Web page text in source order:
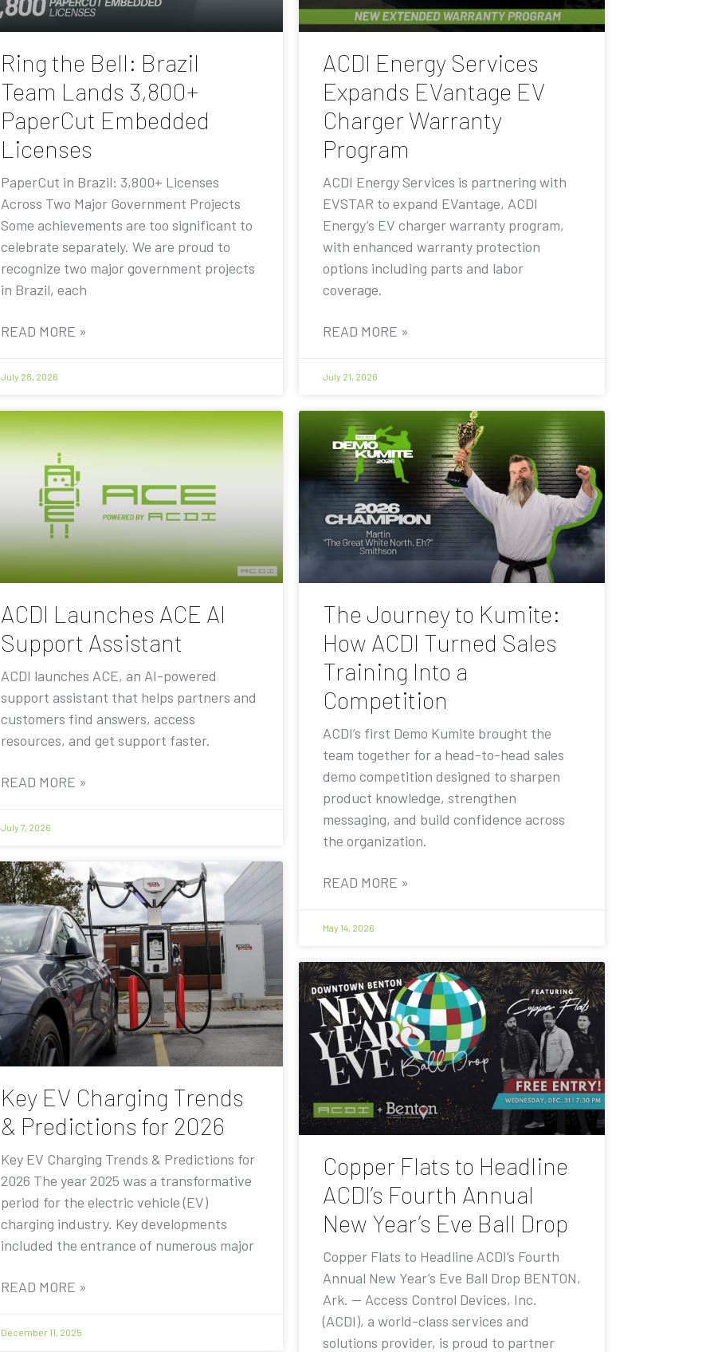
Ring the Bell: Brazil
Team Lands 3,800+
PaperCut Embedded
Licenses
PaperCut in Brazil: 3,800+ Licenses
Across Two Major Government Projects
Some achievements are too significant to
celebrate separately. We are proud to
recognize two major government projects
in Brazil, each
READ MORE »
July 28, 2026
ACDI Energy Services
Expands EVantage EV
Charger Warranty
Program
ACDI Energy Services is partnering with
EVSTAR to expand EVantage, ACDI
Energy’s EV charger warranty program,
with enhanced warranty protection
options including parts and labor
coverage.
READ MORE »
July 21, 2026
ACDI Launches ACE AI
Support Assistant
ACDI launches ACE, an AI-powered
support assistant that helps partners and
customers find answers, access
resources, and get support faster.
READ MORE »
July 7, 2026
The Journey to Kumite:
How ACDI Turned Sales
Training Into a
Competition
ACDI’s first Demo Kumite brought the
team together for a head-to-head sales
demo competition designed to sharpen
product knowledge, strengthen
messaging, and build confidence across
the organization.
READ MORE »
May 14, 2026
Key EV Charging Trends
& Predictions for 2026
Key EV Charging Trends & Predictions for
2026 The year 2025 was a transformative
period for the electric vehicle (EV)
charging industry. Key developments
included the entrance of numerous major
READ MORE »
December 11, 2025
Copper Flats to Headline
ACDI’s Fourth Annual
New Year’s Eve Ball Drop
Copper Flats to Headline ACDI’s Fourth
Annual New Year’s Eve Ball Drop BENTON,
Ark. — Access Control Devices, Inc.
(ACDI), a world-class services and
solutions provider, is proud to partner